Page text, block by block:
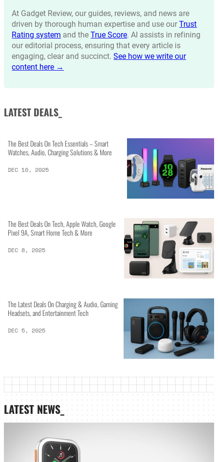
At Gadget Review, our guides, reviews, and news are
driven by thorough human expertise and use ourTrust
Rating system and theTrue Score. AI assists in refining
our editorial process, ensuring that every article is
engaging, clear and succinct.See how we write our
content here →
LATEST DEALS_
The Best Deals On Tech Essentials – Smart
Watches, Audio, Charging Solutions & More
DEC 10, 2025
The Best Deals On Tech, Apple Watch, Google
Pixel 9A, Smart Home Tech & More
DEC 8, 2025
The Latest Deals On Charging & Audio, Gaming
Headsets, and Entertainment Tech
DEC 5, 2025
LATEST NEWS_